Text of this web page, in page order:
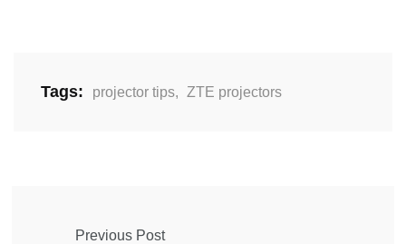
Tags: projector tips, ZTE projectors
Previous Post